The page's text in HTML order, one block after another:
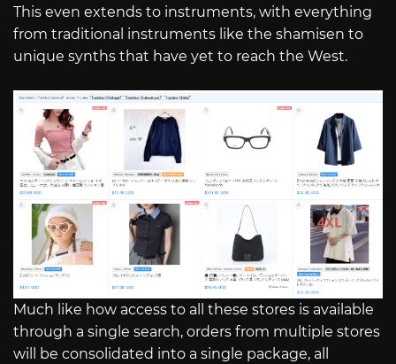
This even extends to instruments, with everything
from traditional instruments like the shamisen to
unique synths that have yet to reach the West.
Much like how access to all these stores is available
through a single search, orders from multiple stores
will be consolidated into a single package, all